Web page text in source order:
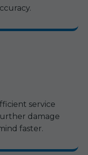
service
damage
faster.